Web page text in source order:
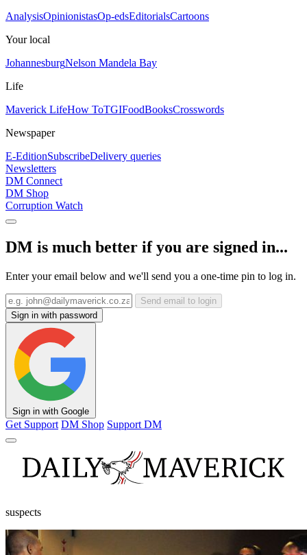
AnalysisOpinionistasOp-edsEditorialsCartoons
Your local
JohannesburgNelson Mandela Bay
Life
Maverick LifeHow ToTGIFoodBooksCrosswords
Newspaper
E-EditionSubscribeDelivery queries
Newsletters
DM Connect
DM Shop
Corruption Watch
DM is much better if you are signed in...
Enter your email below and we'll send you a one-time pin to log in.
Send email to login
Sign in with password
Sign in with Google
Get Support DM Shop Support DM
suspects